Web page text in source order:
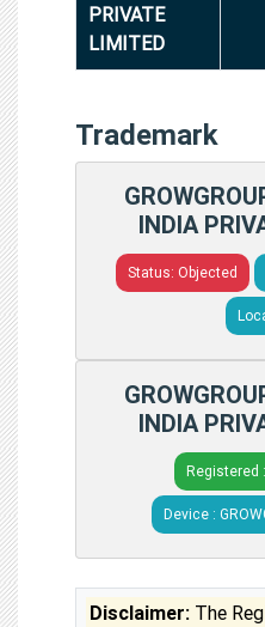
PRIVATE
LIMITED
Trademark
INDIA
Status: Objected
INDIA
Registered :
Device :
Disclaimer: The